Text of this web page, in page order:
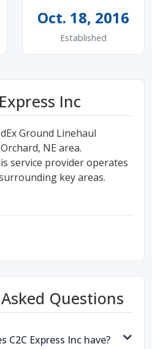
Oct. 18, 2016
Established
Inc
Ground Linehaul
NE area.
service provider operates
key areas.
Questions
C2C Express Inc have?